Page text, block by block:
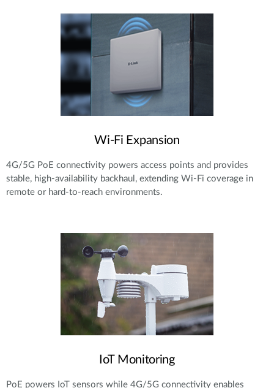
Wi-Fi Expansion
4G/5G PoE connectivity powers access points and provides
stable, high-availability backhaul, extending Wi-Fi coverage in
remote or hard-to-reach environments.
IoT Monitoring
PoE powers IoT sensors while 4G/5G connectivity enables